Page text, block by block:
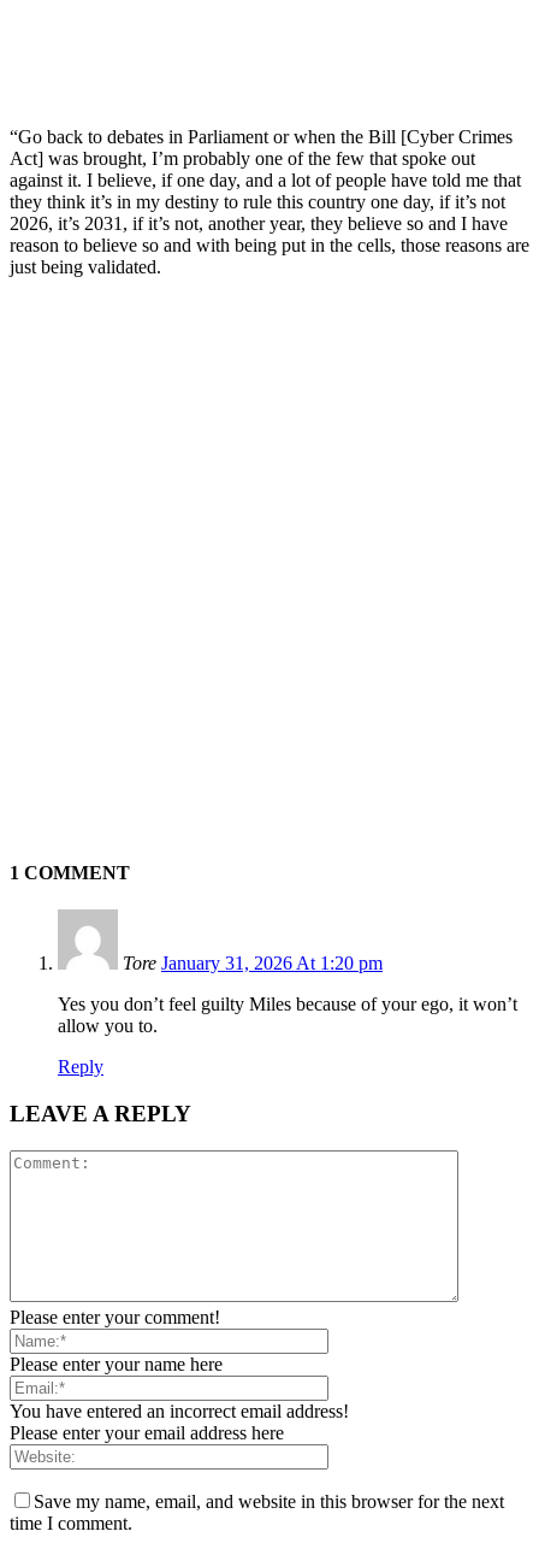
“Go back to debates in Parliament or when the Bill [Cyber Crimes
Act] was brought, I’m probably one of the few that spoke out
against it. I believe, if one day, and a lot of people have told me that
they think it’s in my destiny to rule this country one day, if it’s not
2026, it’s 2031, if it’s not, another year, they believe so and I have
reason to believe so and with being put in the cells, those reasons are
just being validated.
1 COMMENT
Tore January 31, 2026 At 1:20 pm
Yes you don’t feel guilty Miles because of your ego, it won’t
allow you to.
Reply
LEAVE A REPLY
Please enter your comment!
Please enter your name here
You have entered an incorrect email address!
Please enter your email address here
Save my name, email, and website in this browser for the next
time I comment.